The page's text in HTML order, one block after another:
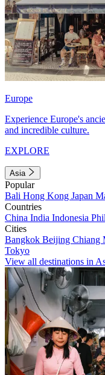
Europe
Experience Europe's
and incredible culture.
EXPLORE
Asia
Popular
Bali Hong Kong Japan
Countries
China India Indonesia
Cities
Bangkok Beijing Chiang
Tokyo
View all destinations in